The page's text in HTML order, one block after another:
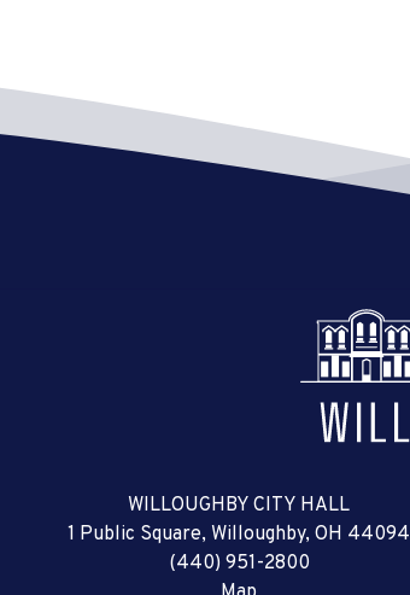
WILLOUGHBY CITY HALL
1 Public Square, Willoughby, OH 44094
(440) 951-2800